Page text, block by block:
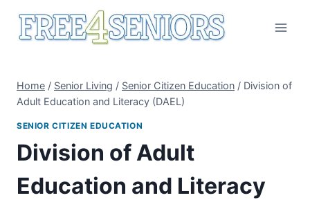
Home / Senior Living / Senior Citizen Education / Division of
Adult Education and Literacy (DAEL)
SENIOR CITIZEN EDUCATION
Division of Adult
Education and Literacy